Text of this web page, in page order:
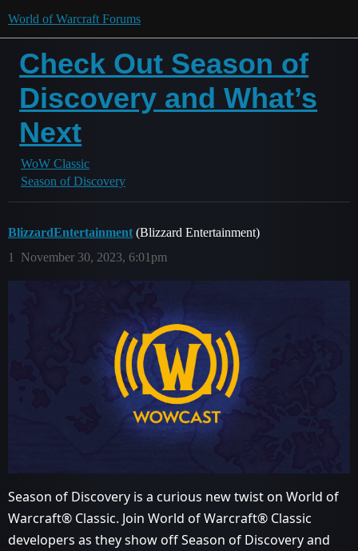
World of Warcraft Forums
Check Out Season of
Discovery and What’s
Next
WoW Classic
Season of Discovery
BlizzardEntertainment (Blizzard Entertainment)
November 30, 2023, 6:01pm
1
Season of Discovery is a curious new twist on World of
Warcraft® Classic. Join World of Warcraft® Classic
developers as they show off Season of Discovery and